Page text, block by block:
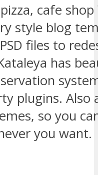
cafe
style blog
files to
has
plugins. Also
so you
you want.